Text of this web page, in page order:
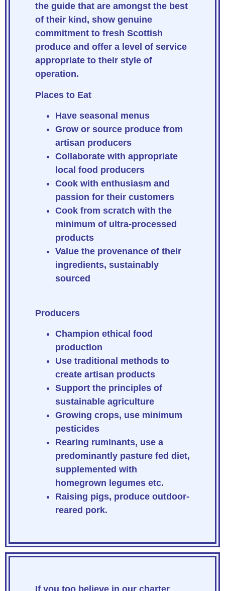
the guide that are amongst the best
of their kind, show genuine
commitment to fresh Scottish
produce and offer a level of service
appropriate to their style of
operation.
Places to Eat
Have seasonal menus
Grow or source produce from
artisan producers
Collaborate with appropriate
local food producers
Cook with enthusiasm and
passion for their customers
Cook from scratch with the
minimum of ultra-processed
products
Value the provenance of their
ingredients, sustainably
sourced
Producers
Champion ethical food
production
Use traditional methods to
create artisan products
Support the principles of
sustainable agriculture
Growing crops, use minimum
pesticides
Rearing ruminants, use a
predominantly pasture fed diet,
supplemented with
homegrown legumes etc.
Raising pigs, produce outdoor-
reared pork.
If you too believe in our charter